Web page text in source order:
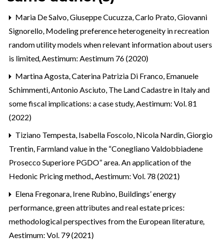
Maria De Salvo, Giuseppe Cucuzza, Carlo Prato, Giovanni
Signorello, Modeling preference heterogeneity in recreation
random utility models when relevant information about users
is limited,Aestimum: Aestimum 76 (2020)
Martina Agosta, Caterina Patrizia Di Franco, Emanuele
Schimmenti, Antonio Asciuto, The Land Cadastre in Italy and
some fiscal implications: a case study,Aestimum: Vol. 81
(2022)
Tiziano Tempesta, Isabella Foscolo, Nicola Nardin, Giorgio
Trentin, Farmland value in the “Conegliano Valdobbiadene
Prosecco Superiore PGDO” area. An application of the
Hedonic Pricing method.,Aestimum: Vol. 78 (2021)
Elena Fregonara, Irene Rubino, Buildings’ energy
performance, green attributes and real estate prices:
methodological perspectives from the European literature,
Aestimum: Vol. 79 (2021)